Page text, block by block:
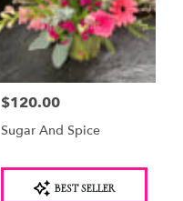
Price:
$120.00
Sugar And Spice
BEST SELLER